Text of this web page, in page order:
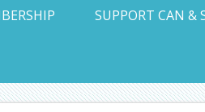
SUPPORT CAN &